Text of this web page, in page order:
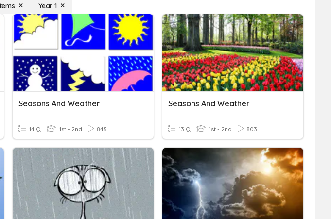
Year 1
Seasons And Weather
14 Q 1st - 2nd 845
Seasons And Weather
13 Q 1st - 2nd 803